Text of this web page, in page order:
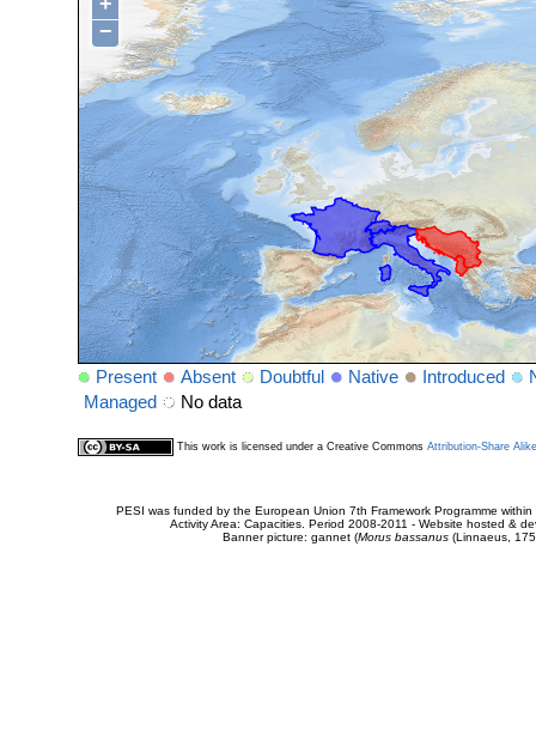
−
Present Absent Doubtful Native Introduced
Managed
No data
This work is licensed under a Creative Commons Attribution-Share
PESI was funded by the European Union 7th Framework Programme
Activity Area: Capacities. Period 2008-2011 - Website hosted &
Banner picture: gannet (Morus bassanus(Linnaeus,